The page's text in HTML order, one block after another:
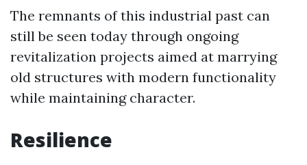
The remnants of this industrial past can
still be seen today through ongoing
revitalization projects aimed at marrying
old structures with modern functionality
while maintaining character.
Resilience